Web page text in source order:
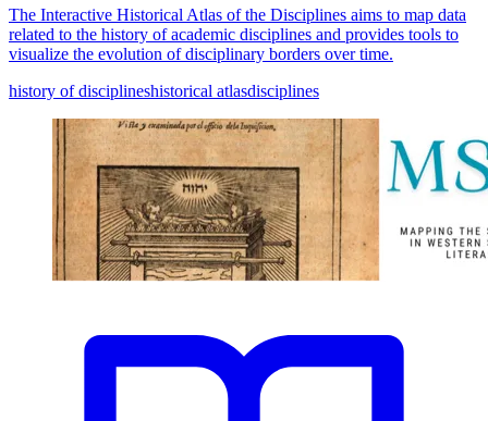
The Interactive Historical Atlas of the Disciplines aims to map data
related to the history of academic disciplines and provides tools to
visualize the evolution of disciplinary borders over time.
history of disciplineshistorical atlasdisciplines